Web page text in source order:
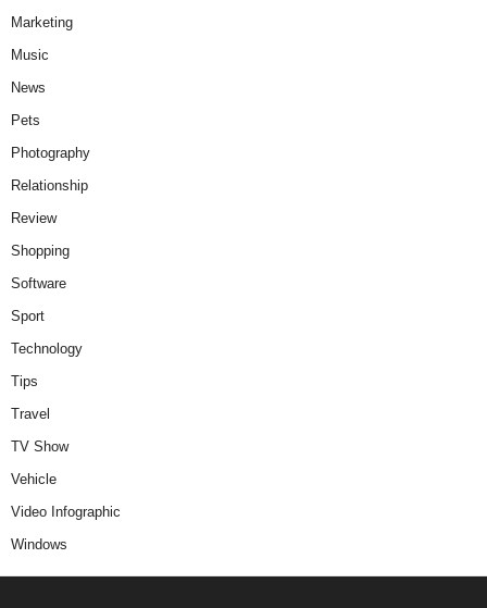
Marketing
Music
News
Pets
Photography
Relationship
Review
Shopping
Software
Sport
Technology
Tips
Travel
TV Show
Vehicle
Video Infographic
Windows